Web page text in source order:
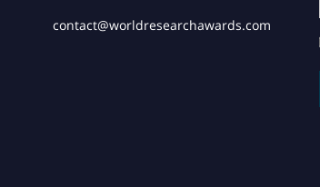
contact@worldresearchawards.com